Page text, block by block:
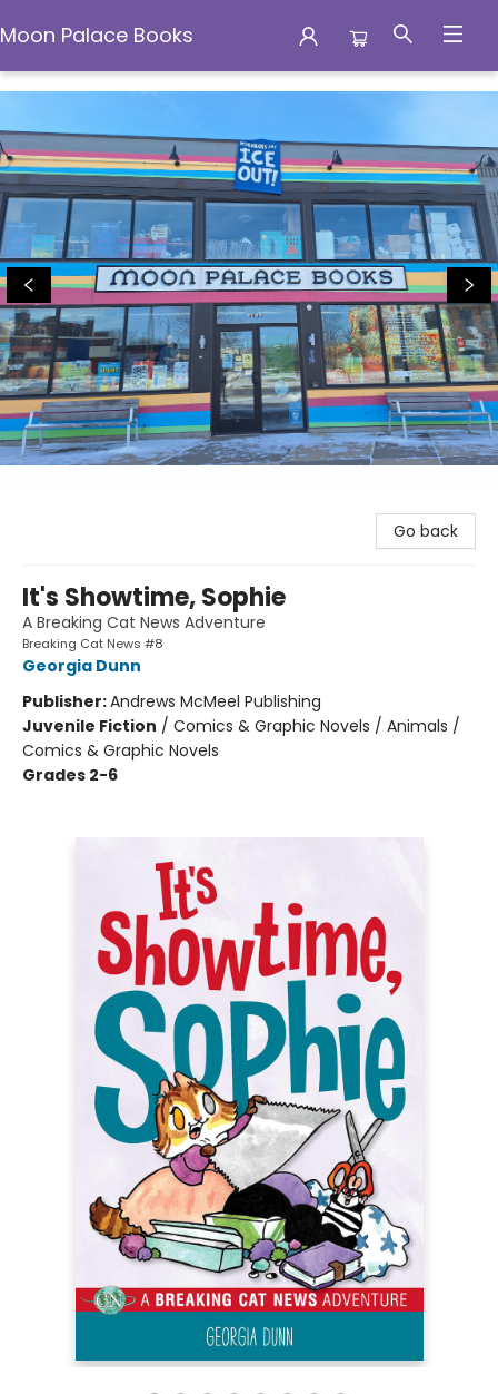
Moon Palace Books
Moon Palace Books
Go back
It's Showtime, Sophie
A Breaking Cat News Adventure
Breaking Cat News #8
Georgia Dunn
Publisher:Andrews McMeel Publishing
Juvenile Fiction / Comics & Graphic Novels / Animals /
Comics & Graphic Novels
Grades 2-6